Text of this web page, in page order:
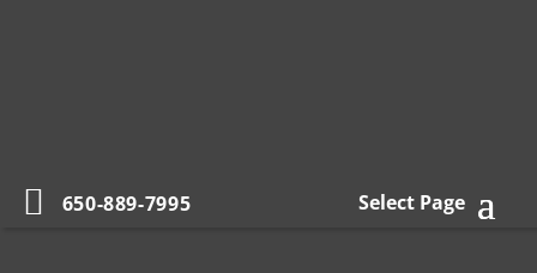
650-889-7995 Select Page